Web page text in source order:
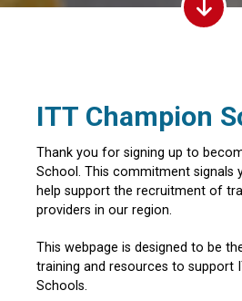
ITT Champion
Thank you for signing up to
School. This commitment signals
help support the recruitment of
providers in our region.
This webpage is designed to be
training and resources to support
Schools.